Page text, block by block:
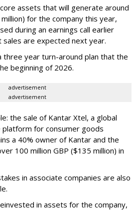
assets that will generate around
for the company this year,
during an earnings call earlier
sales are expected next year.
three year turn-around plan that the
beginning of 2026.
advertisement
advertisement
the sale of Kantar Xtel, a global
for consumer goods
a 40% owner of Kantar and the
100 million GBP ($135 million) in
in associate companies are also
in assets for the company,